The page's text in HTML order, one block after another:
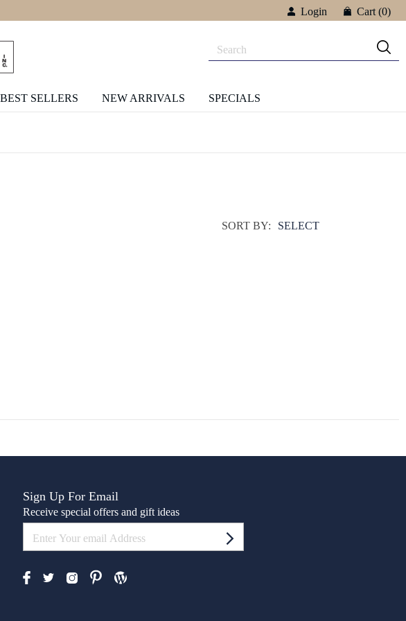
Login Cart (0)
BEST SELLERS NEW ARRIVALS SPECIALS
SORT BY: SELECT
Sign Up For Email
Receive special offers and gift ideas